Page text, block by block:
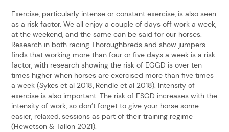
Exercise, particularly intense or constant exercise, is also seen
as a risk factor. We all enjoy a couple of days off work a week,
at the weekend, and the same can be said for our horses.
Research in both racing Thoroughbreds and show jumpers
finds that working more than four or five days a week is a risk
factor, with research showing the risk of EGGD is over ten
times higher when horses are exercised more than five times
a week (Sykes et al 2018, Rendle et al 2018). Intensity of
exercise is also important. The risk of ESGD increases with the
intensity of work, so don’t forget to give your horse some
easier, relaxed, sessions as part of their training regime
(Hewetson & Tallon 2021).